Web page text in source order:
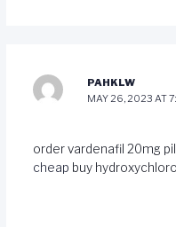
PAHKLW
MAY 26, 2023 AT
order vardenafil 20mg
cheap buy